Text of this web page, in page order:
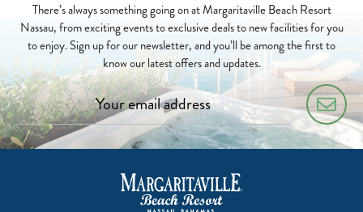
There’s always something going on at Margaritaville Beach Resort
Nassau, from exciting events to exclusive deals to new facilities for you
to enjoy. Sign up for our newsletter, and you’ll be among the first to
know our latest offers and updates.